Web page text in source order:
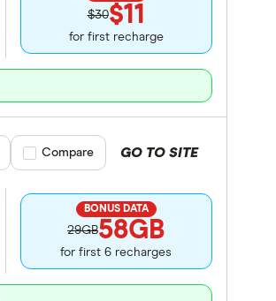
$30$11
for first recharge
BONUS DATA
29GB58GB
for first 6 recharges
GO TO SITE
Compare product selection
Compare